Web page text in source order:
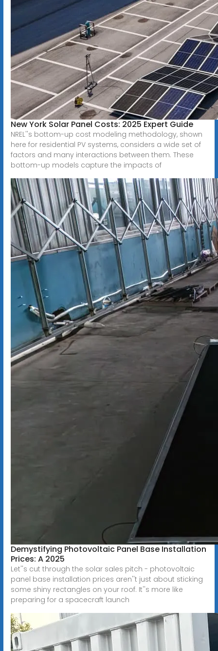
New York Solar Panel Costs: 2025 Expert Guide
NREL''s bottom-up cost modeling methodology, shown
here for residential PV systems, considers a wide set of
factors and many interactions between them. These
bottom-up models capture the impacts of
Demystifying Photovoltaic Panel Base Installation
Prices: A 2025
Let''s cut through the solar sales pitch - photovoltaic
panel base installation prices aren''t just about sticking
some shiny rectangles on your roof. It''s more like
preparing for a spacecraft launch